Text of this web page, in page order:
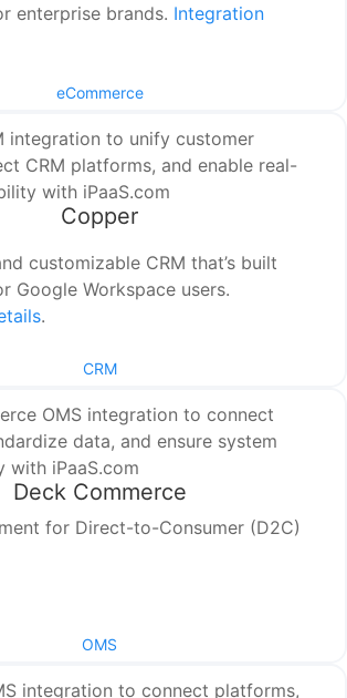
enterprise brands. Integration
eCommerce
Copper
customizable CRM that’s built
Google Workspace users.
.
CRM
Deck Commerce
for Direct-to-Consumer (D2C)
OMS